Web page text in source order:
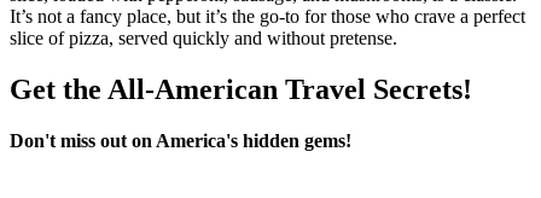
It’s not a fancy place, but it’s the go-to for those who crave a perfect
slice of pizza, served quickly and without pretense.
Get the All-American Travel Secrets!
Don't miss out on America's hidden gems!